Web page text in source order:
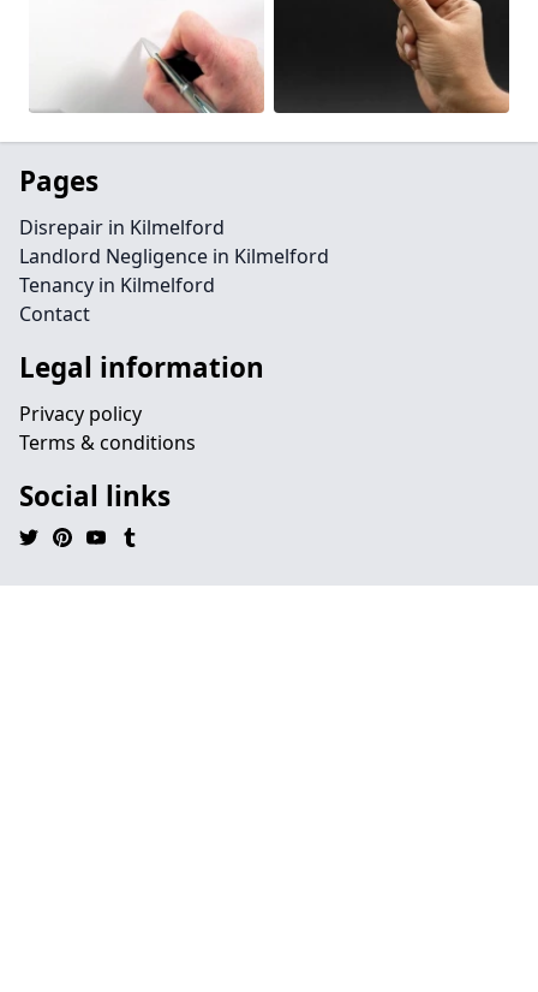
Pages
Disrepair in Kilmelford
Landlord Negligence in Kilmelford
Tenancy in Kilmelford
Contact
Legal information
Privacy policy
Terms & conditions
Social links